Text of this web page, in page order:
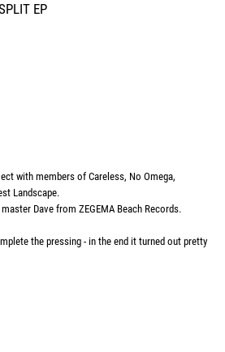
EP
with members of Careless, No Omega,
Landscape.
Dave from ZEGEMA Beach Records.
the pressing - in the end it turned out pretty